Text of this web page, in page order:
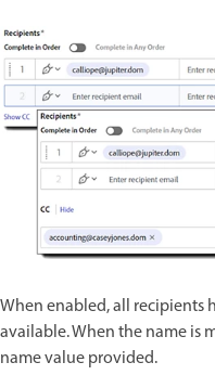
When enabled, all recipients
available. When the name is
name value provided.